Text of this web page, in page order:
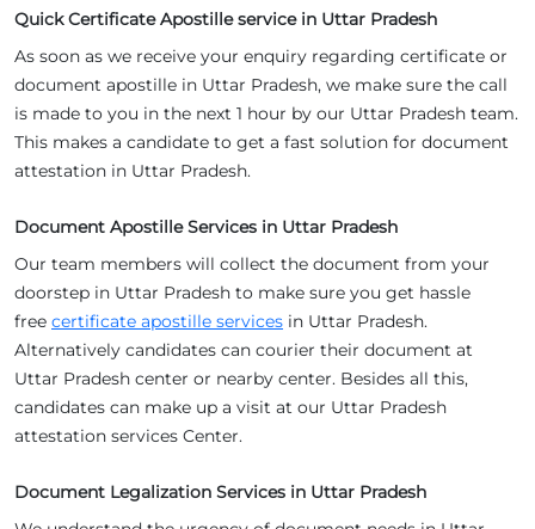
Quick Certificate Apostille service in Uttar Pradesh
As soon as we receive your enquiry regarding certificate or
document apostille in Uttar Pradesh, we make sure the call
is made to you in the next 1 hour by our Uttar Pradesh team.
This makes a candidate to get a fast solution for document
attestation in Uttar Pradesh.
Document Apostille Services in Uttar Pradesh
Our team members will collect the document from your
doorstep in Uttar Pradesh to make sure you get hassle
free certificate apostille services in Uttar Pradesh.
Alternatively candidates can courier their document at
Uttar Pradesh center or nearby center. Besides all this,
candidates can make up a visit at our Uttar Pradesh
attestation services Center.
Document Legalization Services in Uttar Pradesh